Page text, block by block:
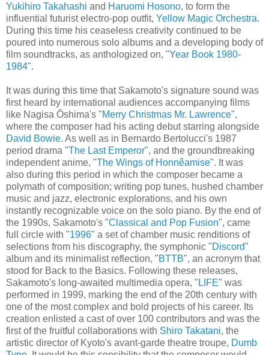
Yukihiro Takahashi and Haruomi Hosono, to form the
influential futurist electro-pop outfit, Yellow Magic Orchestra.
During this time his ceaseless creativity continued to be
poured into numerous solo albums and a developing body of
film soundtracks, as anthologized on, "Year Book 1980-
1984".
It was during this time that Sakamoto's signature sound was
first heard by international audiences accompanying films
like Nagisa Ōshima's "Merry Christmas Mr. Lawrence",
where the composer had his acting debut starring alongside
David Bowie. As well as in Bernardo Bertolucci's 1987
period drama "The Last Emperor", and the groundbreaking
independent anime, "The Wings of Honnêamise". It was
also during this period in which the composer became a
polymath of composition; writing pop tunes, hushed chamber
music and jazz, electronic explorations, and his own
instantly recognizable voice on the solo piano. By the end of
the 1990s, Sakamoto's "Classical and Pop Fusion", came
full circle with "1996" a set of chamber music renditions of
selections from his discography, the symphonic "Discord"
album and its minimalist reflection, "BTTB", an acronym that
stood for Back to the Basics. Following these releases,
Sakamoto's long-awaited multimedia opera, " LIFE" was
performed in 1999, marking the end of the 20th century with
one of the most complex and bold projects of his career. Its
creation enlisted a cast of over 100 contributors and was the
first of the fruitful collaborations with Shiro Takatani, the
artistic director of Kyoto's avant-garde theatre troupe, Dumb